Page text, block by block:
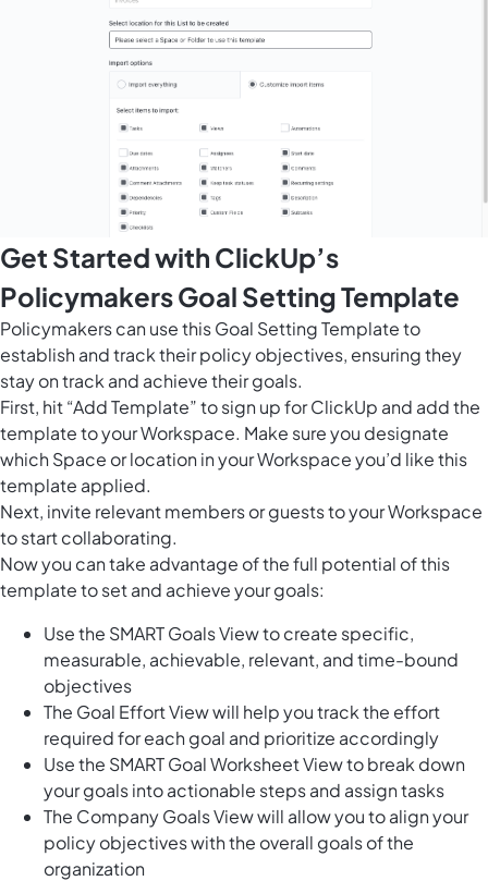
Get Started with ClickUp’s
Policymakers Goal Setting Template
Policymakers can use this Goal Setting Template to
establish and track their policy objectives, ensuring they
stay on track and achieve their goals.
First, hit “Add Template” to sign up for ClickUp and add the
template to your Workspace. Make sure you designate
which Space or location in your Workspace you’d like this
template applied.
Next, invite relevant members or guests to your Workspace
to start collaborating.
Now you can take advantage of the full potential of this
template to set and achieve your goals:
Use the SMART Goals View to create specific,
measurable, achievable, relevant, and time-bound
objectives
The Goal Effort View will help you track the effort
required for each goal and prioritize accordingly
Use the SMART Goal Worksheet View to break down
your goals into actionable steps and assign tasks
The Company Goals View will allow you to align your
policy objectives with the overall goals of the
organization